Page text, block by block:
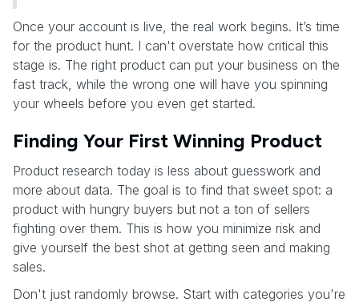
Once your account is live, the real work begins. It’s time
for the product hunt. I can't overstate how critical this
stage is. The right product can put your business on the
fast track, while the wrong one will have you spinning
your wheels before you even get started.
Finding Your First Winning Product
Product research today is less about guesswork and
more about data. The goal is to find that sweet spot: a
product with hungry buyers but not a ton of sellers
fighting over them. This is how you minimize risk and
give yourself the best shot at getting seen and making
sales.
Don't just randomly browse. Start with categories you're